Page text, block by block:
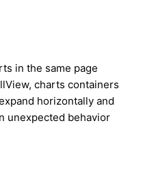
in the same page
charts containers
horizontally and
unexpected behavior